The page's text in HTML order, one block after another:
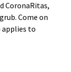
CoronaRitas,
Come on
to